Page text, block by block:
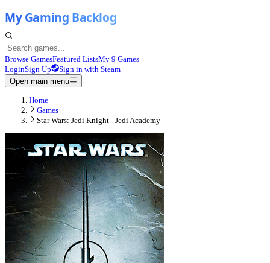
Browse GamesFeatured ListsMy 9 Games
LoginSign Up
Sign in with Steam
Open main menu
Home
Games
Star Wars: Jedi Knight - Jedi Academy